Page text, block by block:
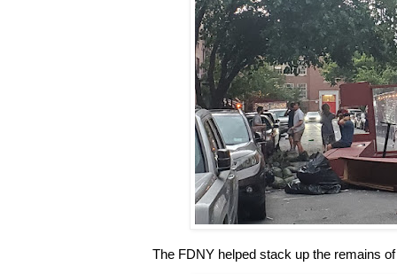
The FDNY helped stack up the remains